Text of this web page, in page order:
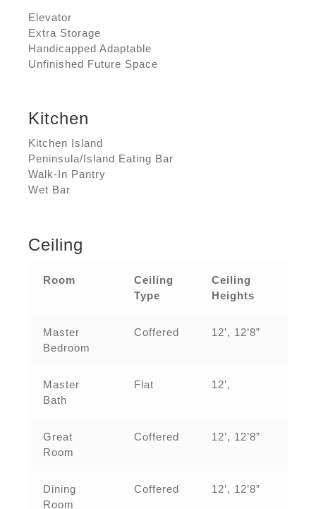
Elevator
Extra Storage
Handicapped Adaptable
Unfinished Future Space
Kitchen
Kitchen Island
Peninsula/Island Eating Bar
Walk-In Pantry
Wet Bar
Ceiling
Room
Ceiling
Type
Ceiling
Heights
Master
Bedroom
Coffered 12’, 12’8”
Master
Bath
Flat 12’,
Great
Room
Coffered 12’, 12’8”
Dining
Room
Coffered 12’, 12’8”